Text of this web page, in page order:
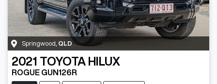
Springwood QLD
2021 TOYOTA HILUX
ROGUE GUN126R